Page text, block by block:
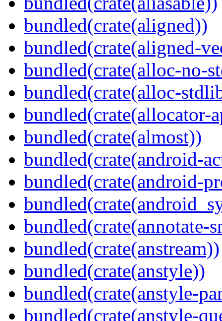
bundled(crate(aligned))
bundled(crate(aligned-
bundled(crate(alloc-no-
bundled(crate(alloc-
bundled(crate(allocator-
bundled(crate(almost))
bundled(crate(android-
bundled(crate(android-
bundled(crate(annotate-
bundled(crate(anstream))
bundled(crate(anstyle))
bundled(crate(anstyle-
bundled(crate(anstyle-